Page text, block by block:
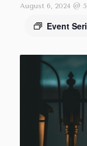
August 6, 2024 @
Event